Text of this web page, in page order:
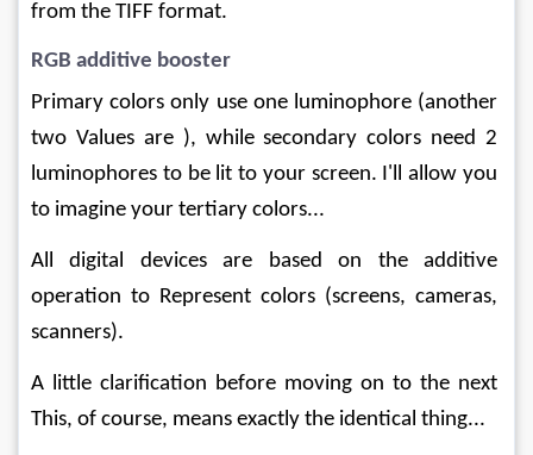
from the TIFF format.
RGB additive booster
Primary colors only use one luminophore (another
two Values ​​are ), while secondary colors need 2
luminophores to be lit to your screen. I'll allow you
to imagine your tertiary colors...
All digital devices are based on the additive
operation to Represent colors (screens, cameras,
scanners).
A little clarification before moving on to the next
This, of course, means exactly the identical thing...